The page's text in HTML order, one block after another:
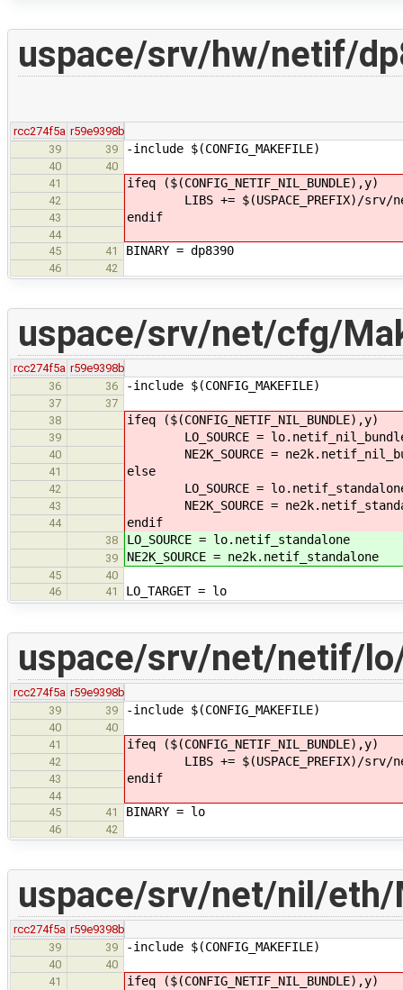
uspace/srv/hw/netif/
rcc274f5a r59e9398b
39
39 -include $(CONFIG_MAKEFILE)
40
40
41
ifeq ($(CONFIG_NETIF_NIL_BUNDLE),y)
42 LIBS += $(USPACE_PREFIX)/
43 endif
44
45
41 BINARY = dp8390
46 42
uspace/srv/net/cfg/
rcc274f5a r59e9398b
36
36 -include $(CONFIG_MAKEFILE)
37
37
38
ifeq ($(CONFIG_NETIF_NIL_BUNDLE),y)
39 LO_SOURCE =
40 NE2K_SOURCE =
41 else
42 LO_SOURCE =
43 NE2K_SOURCE =
44 endif
38 LO_SOURCE = lo.netif_standalone
39 NE2K_SOURCE = ne2k.netif_standalone
45
40
46
41 LO_TARGET = lo
uspace/srv/net/netif/
rcc274f5a r59e9398b
39
39 -include $(CONFIG_MAKEFILE)
40
40
41
ifeq ($(CONFIG_NETIF_NIL_BUNDLE),y)
42 LIBS += $(USPACE_PREFIX)/srv/
43 endif
44
45
41 BINARY = lo
46 42
uspace/srv/net/nil/
rcc274f5a r59e9398b
39
39 -include $(CONFIG_MAKEFILE)
40
40
41
ifeq ($(CONFIG_NETIF_NIL_BUNDLE),y)